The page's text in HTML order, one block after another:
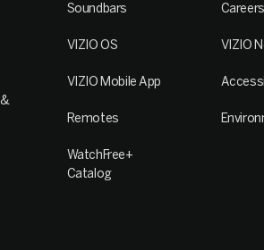
Soundbars
VIZIO OS
VIZIO Mobile App
Remotes
WatchFree+
Catalog
Careers
VIZIO